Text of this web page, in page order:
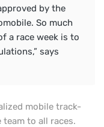
by the
So much
a race week is to
says
mobile track-
to all races.